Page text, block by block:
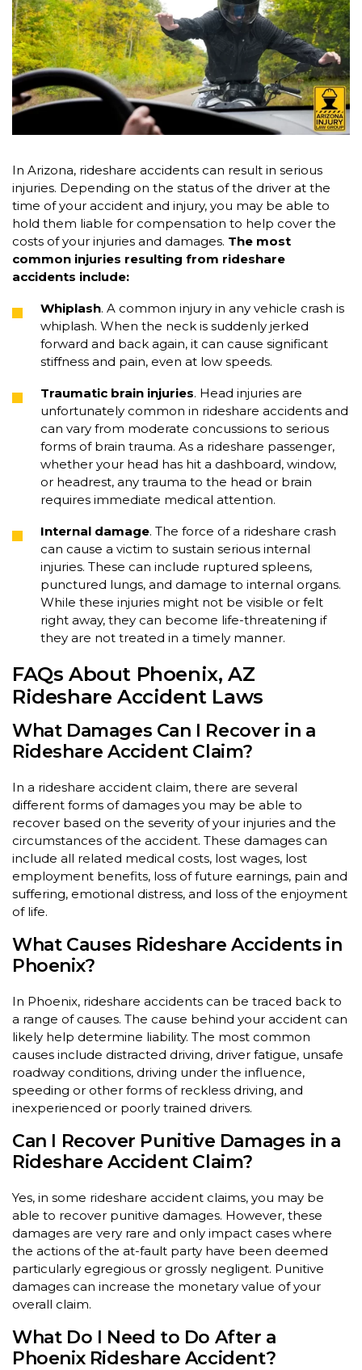
In Arizona, rideshare accidents can result in serious
injuries. Depending on the status of the driver at the
time of your accident and injury, you may be able to
hold them liable for compensation to help cover the
costs of your injuries and damages. The most
common injuries resulting from rideshare
accidents include:
Whiplash. A common injury in any vehicle crash is
whiplash. When the neck is suddenly jerked
forward and back again, it can cause significant
stiffness and pain, even at low speeds.
Traumatic brain injuries. Head injuries are
unfortunately common in rideshare accidents and
can vary from moderate concussions to serious
forms of brain trauma. As a rideshare passenger,
whether your head has hit a dashboard, window,
or headrest, any trauma to the head or brain
requires immediate medical attention.
Internal damage. The force of a rideshare crash
can cause a victim to sustain serious internal
injuries. These can include ruptured spleens,
punctured lungs, and damage to internal organs.
While these injuries might not be visible or felt
right away, they can become life-threatening if
they are not treated in a timely manner.
FAQs About Phoenix, AZ
Rideshare Accident Laws
What Damages Can I Recover in a
Rideshare Accident Claim?
In a rideshare accident claim, there are several
different forms of damages you may be able to
recover based on the severity of your injuries and the
circumstances of the accident. These damages can
include all related medical costs, lost wages, lost
employment benefits, loss of future earnings, pain and
suffering, emotional distress, and loss of the enjoyment
of life.
What Causes Rideshare Accidents in
Phoenix?
In Phoenix, rideshare accidents can be traced back to
a range of causes. The cause behind your accident can
likely help determine liability. The most common
causes include distracted driving, driver fatigue, unsafe
roadway conditions, driving under the influence,
speeding or other forms of reckless driving, and
inexperienced or poorly trained drivers.
Can I Recover Punitive Damages in a
Rideshare Accident Claim?
Yes, in some rideshare accident claims, you may be
able to recover punitive damages. However, these
damages are very rare and only impact cases where
the actions of the at-fault party have been deemed
particularly egregious or grossly negligent. Punitive
damages can increase the monetary value of your
overall claim.
What Do I Need to Do After a
Phoenix Rideshare Accident?